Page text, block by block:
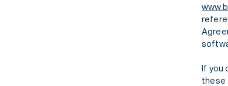
If you
these